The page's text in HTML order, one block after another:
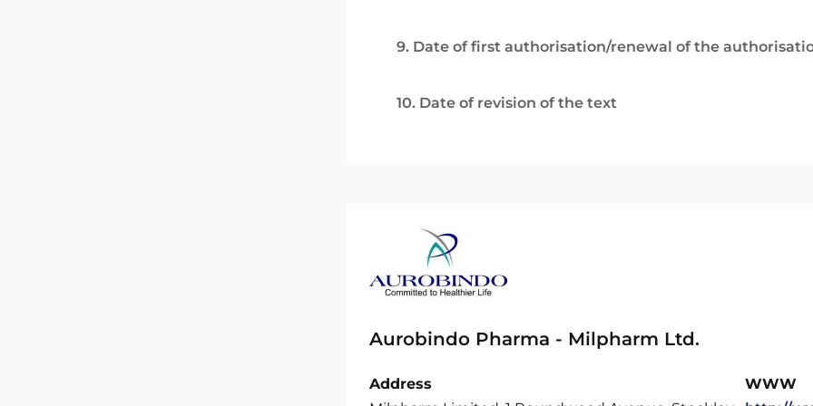
9. Date of first authorisation/renewal of the
10. Date of revision of the text
Aurobindo Pharma - Milpharm Ltd.
Address
WWW